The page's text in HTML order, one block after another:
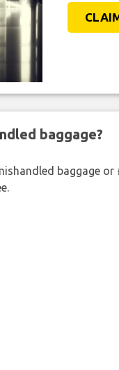
baggage?
baggage